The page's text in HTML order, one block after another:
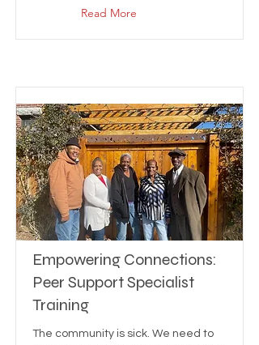
Read More
Empowering Connections:
Peer Support Specialist
Training
The community is sick. We need to